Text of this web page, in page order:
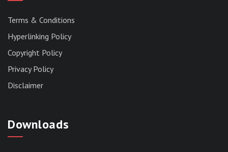
Terms & Conditions
Hyperlinking Policy
Copyright Policy
Privacy Policy
Disclaimer
Downloads